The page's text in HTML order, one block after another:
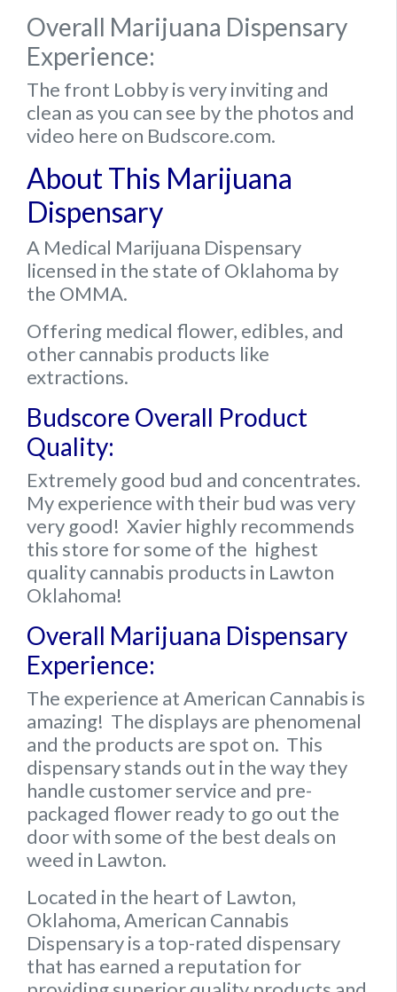
Overall Marijuana Dispensary
Experience:
The front Lobby is very inviting and
clean as you can see by the photos and
video here on Budscore.com.
About This Marijuana
Dispensary
A Medical Marijuana Dispensary
licensed in the state of Oklahoma by
the OMMA.
Offering medical flower, edibles, and
other cannabis products like
extractions.
Budscore Overall Product
Quality:
Extremely good bud and concentrates.
My experience with their bud was very
very good! Xavier highly recommends
this store for some of the highest
quality cannabis products in Lawton
Oklahoma!
Overall Marijuana Dispensary
Experience:
The experience at American Cannabis is
amazing! The displays are phenomenal
and the products are spot on. This
dispensary stands out in the way they
handle customer service and pre-
packaged flower ready to go out the
door with some of the best deals on
weed in Lawton.
Located in the heart of Lawton,
Oklahoma, American Cannabis
Dispensary is a top-rated dispensary
that has earned a reputation for